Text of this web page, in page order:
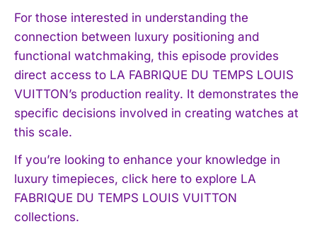
For those interested in understanding the
connection between luxury positioning and
functional watchmaking, this episode provides
direct access to LA FABRIQUE DU TEMPS LOUIS
VUITTON’s production reality. It demonstrates the
specific decisions involved in creating watches at
this scale.
If you’re looking to enhance your knowledge in
luxury timepieces, click here to explore LA
FABRIQUE DU TEMPS LOUIS VUITTON
collections.